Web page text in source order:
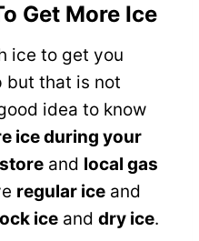
Get More Ice
ice to get you
but that is not
idea to know
ice during your
and local gas
regular ice and
ice and dry ice.